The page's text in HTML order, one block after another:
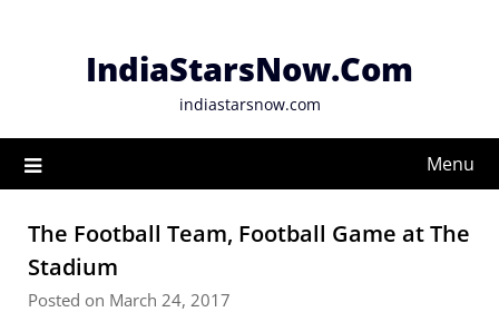
IndiaStarsNow.Com
indiastarsnow.com
Menu
The Football Team, Football Game at The
Stadium
Posted on March 24, 2017